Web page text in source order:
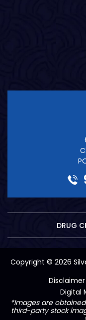
DRUG
Copyright © 2026
Disclaimer
Digital
*Images are
third-party stock